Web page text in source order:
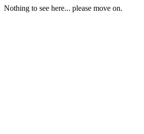
Nothing to see here... please move on.